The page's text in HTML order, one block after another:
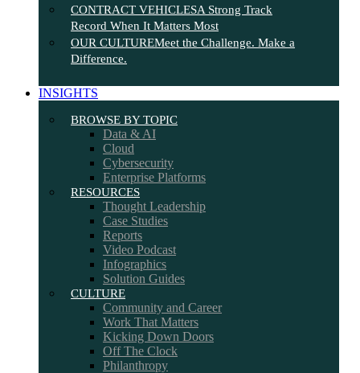
CONTRACT VEHICLESA Strong Track
Record When It Matters Most
OUR CULTUREMeet the Challenge. Make a
Difference.
INSIGHTS
BROWSE BY TOPIC
Data & AI
Cloud
Cybersecurity
Enterprise Platforms
RESOURCES
Thought Leadership
Case Studies
Reports
Video Podcast
Infographics
Solution Guides
CULTURE
Community and Career
Work That Matters
Kicking Down Doors
Off The Clock
Philanthropy